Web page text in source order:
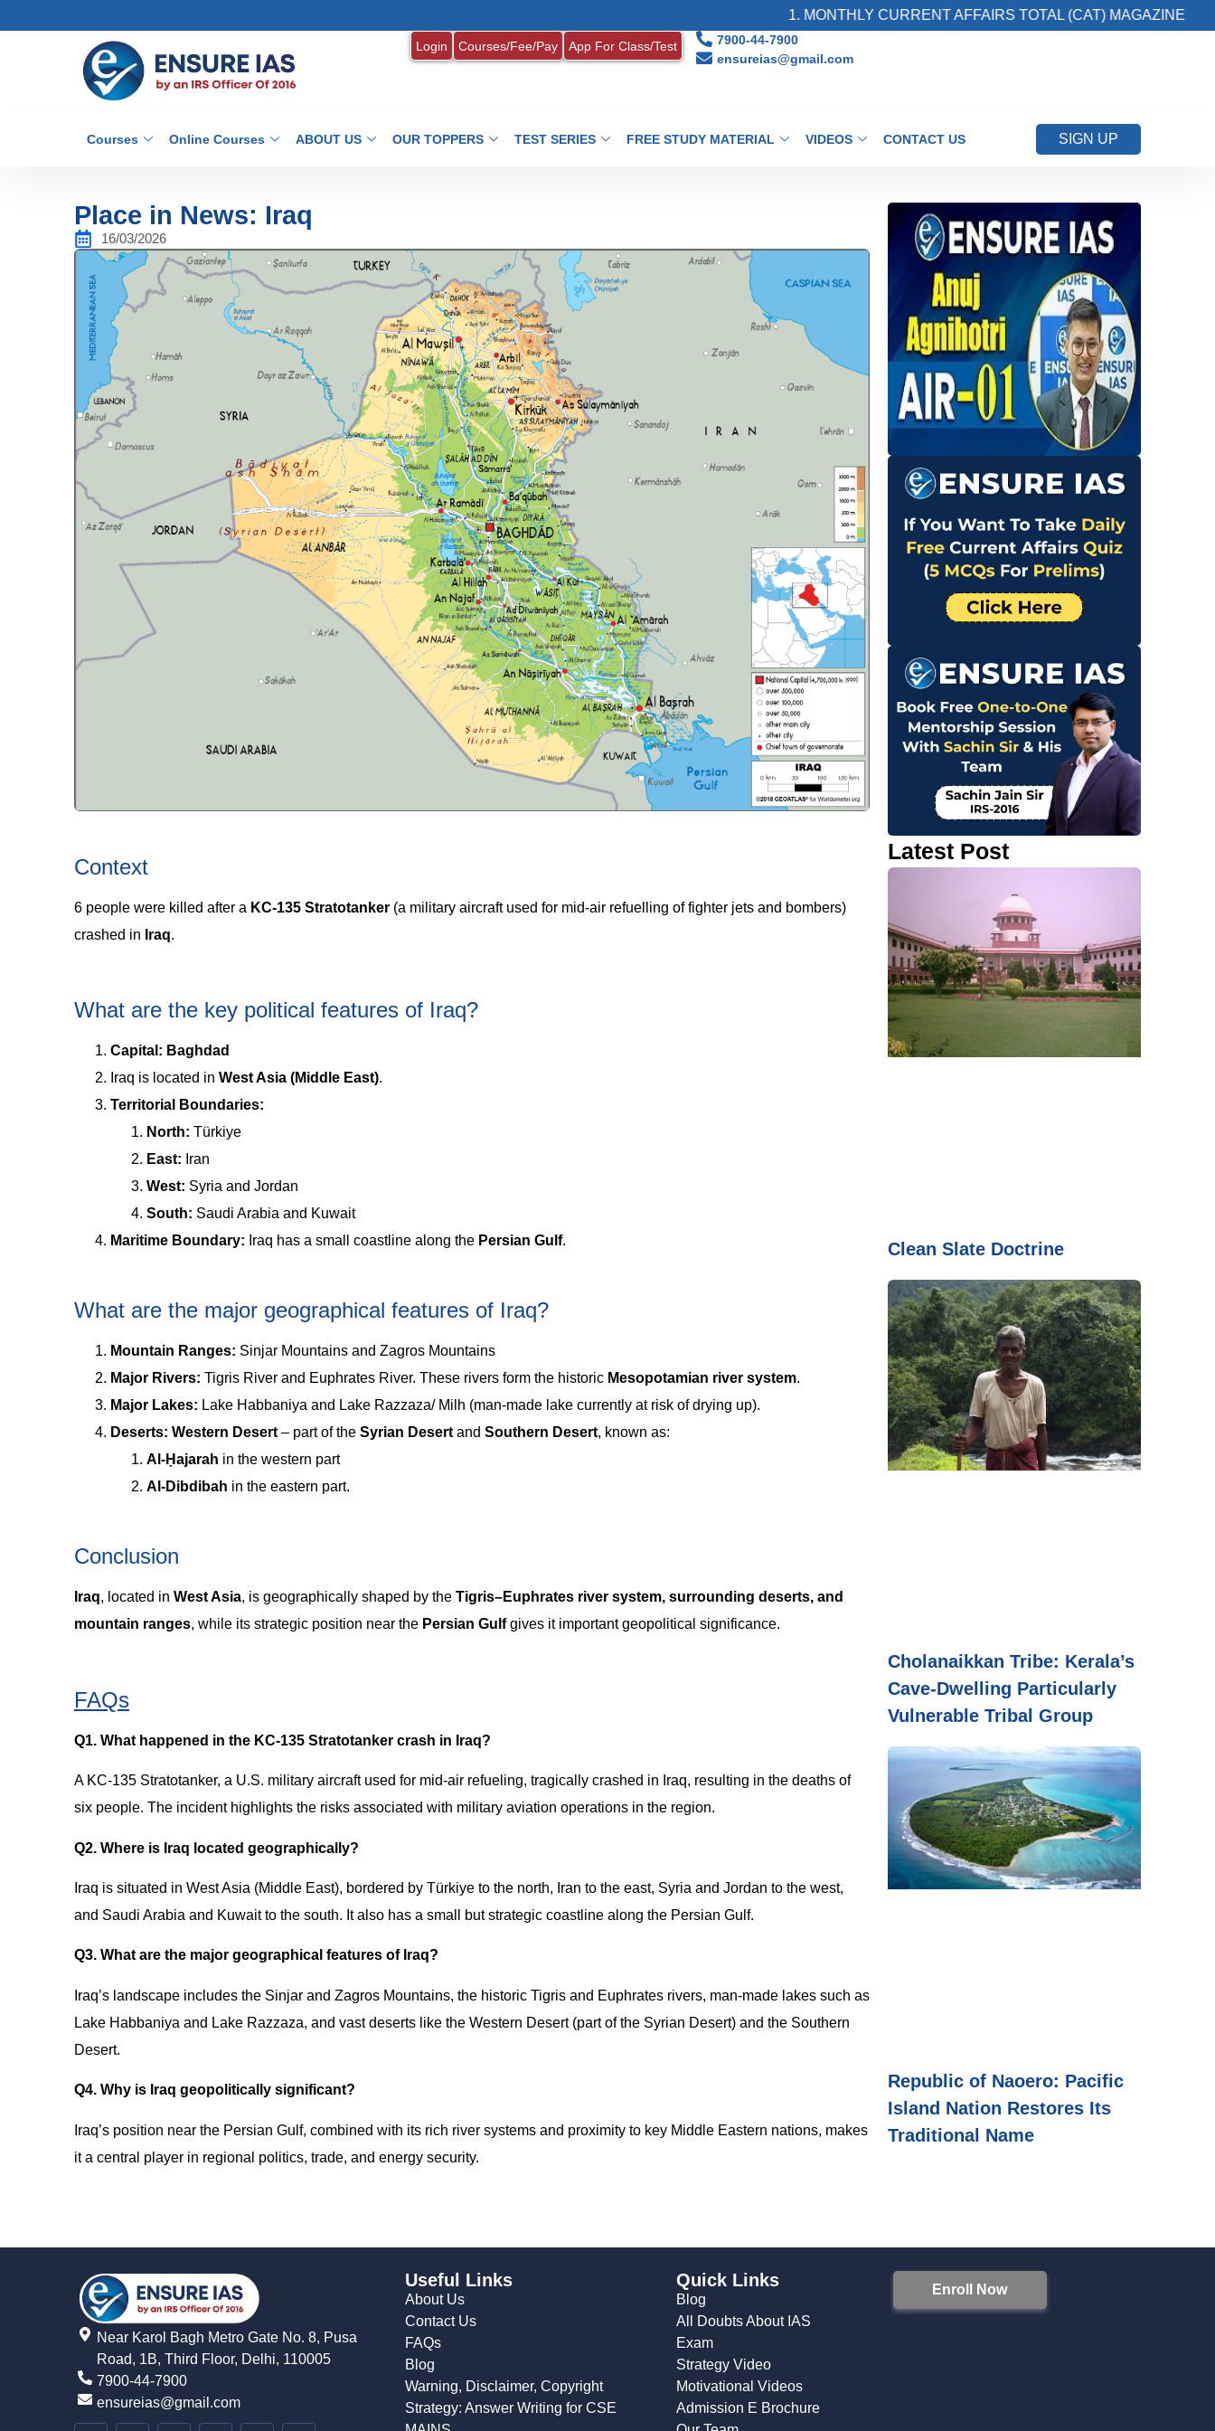
1. MONTHLY CURRENT AFFAIRS TOTAL (CAT) MAGAZINE
Login Courses/Fee/Pay App For Class/Test
7900-44-7900
ensureias@gmail.com
Courses Online Courses ABOUT US OUR TOPPERS TEST SERIES FREE STUDY MATERIAL VIDEOS CONTACT US SIGN UP
Place in News: Iraq
16/03/2026
Context
6 people were killed after a KC-135 Stratotanker (a military aircraft used for mid-air refuelling of fighter jets and bombers)
crashed in Iraq.
What are the key political features of Iraq?
Capital: Baghdad
Iraq is located in West Asia (Middle East).
Territorial Boundaries:
North: Türkiye
East: Iran
West: Syria and Jordan
South: Saudi Arabia and Kuwait
Maritime Boundary: Iraq has a small coastline along the Persian Gulf.
What are the major geographical features of Iraq?
Mountain Ranges: Sinjar Mountains and Zagros Mountains
Major Rivers: Tigris River and Euphrates River. These rivers form the historic Mesopotamian river system.
Major Lakes: Lake Habbaniya and Lake Razzaza/ Milh (man-made lake currently at risk of drying up).
Deserts: Western Desert – part of the Syrian Desert and Southern Desert, known as:
Al-Ḥajarah in the western part
Al-Dibdibah in the eastern part.
Conclusion
Iraq, located in West Asia, is geographically shaped by the Tigris–Euphrates river system, surrounding deserts, and
mountain ranges, while its strategic position near the Persian Gulfgives it important geopolitical significance.
FAQs
Q1. What happened in the KC-135 Stratotanker crash in Iraq?
A KC-135 Stratotanker, a U.S. military aircraft used for mid-air refueling, tragically crashed in Iraq, resulting in the deaths of
six people. The incident highlights the risks associated with military aviation operations in the region.
Q2. Where is Iraq located geographically?
Iraq is situated in West Asia (Middle East), bordered by Türkiye to the north, Iran to the east, Syria and Jordan to the west,
and Saudi Arabia and Kuwait to the south. It also has a small but strategic coastline along the Persian Gulf.
Q3. What are the major geographical features of Iraq?
Iraq’s landscape includes the Sinjar and Zagros Mountains, the historic Tigris and Euphrates rivers, man-made lakes such as
Lake Habbaniya and Lake Razzaza, and vast deserts like the Western Desert (part of the Syrian Desert) and the Southern
Desert.
Q4. Why is Iraq geopolitically significant?
Iraq’s position near the Persian Gulf, combined with its rich river systems and proximity to key Middle Eastern nations, makes
it a central player in regional politics, trade, and energy security.
Latest Post
Clean Slate Doctrine
Cholanaikkan Tribe: Kerala’s
Cave-Dwelling Particularly
Vulnerable Tribal Group
Republic of Naoero: Pacific
Island Nation Restores Its
Traditional Name
Near Karol Bagh Metro Gate No. 8, Pusa
Road, 1B, Third Floor, Delhi, 110005
7900-44-7900
ensureias@gmail.com
Useful Links
About Us
Contact Us
FAQs
Blog
Warning, Disclaimer, Copyright
Strategy: Answer Writing for CSE
Quick Links
Blog
All Doubts About IAS
Exam
Strategy Video
Motivational Videos
Admission E Brochure
Enroll Now